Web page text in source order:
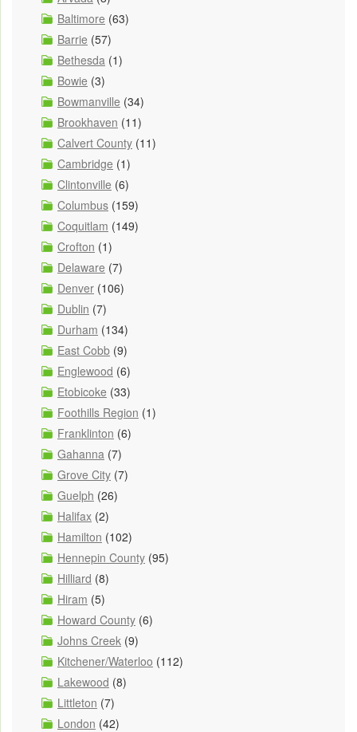
Baltimore (63)
Barrie (57)
Bethesda (1)
Bowie (3)
Bowmanville (34)
Brookhaven (11)
Calvert County (11)
Cambridge (1)
Clintonville (6)
Columbus (159)
Coquitlam (149)
Crofton (1)
Delaware (7)
Denver (106)
Dublin (7)
Durham (134)
East Cobb (9)
Englewood (6)
Etobicoke (33)
Foothills Region (1)
Franklinton (6)
Gahanna (7)
Grove City (7)
Guelph (26)
Halifax (2)
Hamilton (102)
Hennepin County (95)
Hilliard (8)
Hiram (5)
Howard County (6)
Johns Creek (9)
Kitchener/Waterloo (112)
Lakewood (8)
Littleton (7)
London (42)